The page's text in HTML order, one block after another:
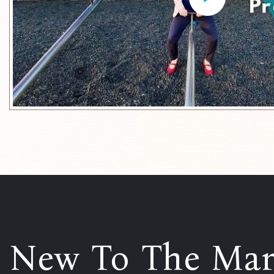
New To The